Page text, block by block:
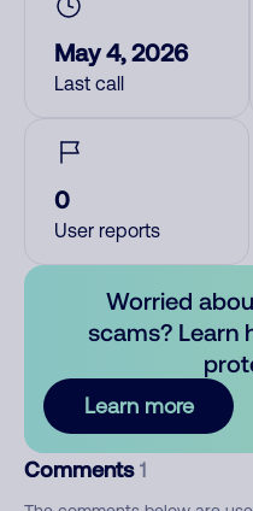
May 4, 2026
Last call
0
User reports
Worried
scams? Learn
Learn more
Comments 1